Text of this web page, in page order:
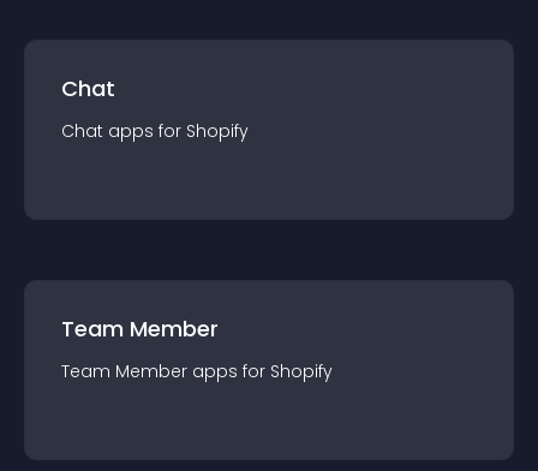
Chat
Chat apps for Shopify
Team Member
Team Member apps for Shopify